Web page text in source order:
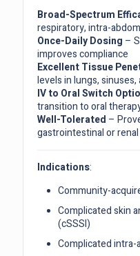
Broad-Spectrum
respiratory, intra-
Once-Daily Dosing –
improves compliance
Excellent Tissue
levels in lungs,
IV to Oral Switch
transition to oral
Well-Tolerated –
gastrointestinal or
Indications:
Community-
Complicated skin
(cSSSI)
Complicated